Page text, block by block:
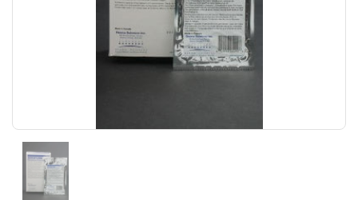
Show slide 1